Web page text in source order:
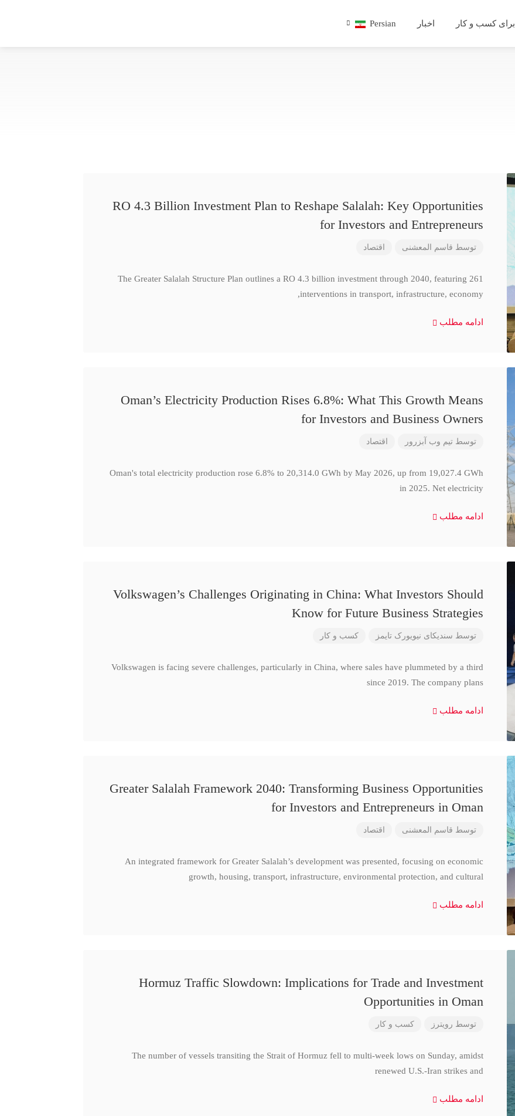
برای کسب و کار اخبار Persian
RO 4.3 Billion Investment Plan to Reshape Salalah: Key Opportunities
for Investors and Entrepreneurs
توسط قاسم المعشنی اقتصاد
The Greater Salalah Structure Plan outlines a RO 4.3 billion investment through 2040, featuring 261
interventions in transport, infrastructure, economy,
ادامه مطلب
Oman’s Electricity Production Rises 6.8%: What This Growth Means
for Investors and Business Owners
توسط تیم وب آبزرور اقتصاد
Oman's total electricity production rose 6.8% to 20,314.0 GWh by May 2026, up from 19,027.4 GWh
in 2025. Net electricity
ادامه مطلب
Volkswagen’s Challenges Originating in China: What Investors Should
Know for Future Business Strategies
توسط سندیکای نیویورک تایمز کسب و کار
Volkswagen is facing severe challenges, particularly in China, where sales have plummeted by a third
since 2019. The company plans
ادامه مطلب
Greater Salalah Framework 2040: Transforming Business Opportunities
for Investors and Entrepreneurs in Oman
توسط قاسم المعشنی اقتصاد
An integrated framework for Greater Salalah’s development was presented, focusing on economic
growth, housing, transport, infrastructure, environmental protection, and cultural
ادامه مطلب
Hormuz Traffic Slowdown: Implications for Trade and Investment
Opportunities in Oman
توسط رویترز کسب و کار
The number of vessels transiting the Strait of Hormuz fell to multi-week lows on Sunday, amidst
renewed U.S.-Iran strikes and
ادامه مطلب